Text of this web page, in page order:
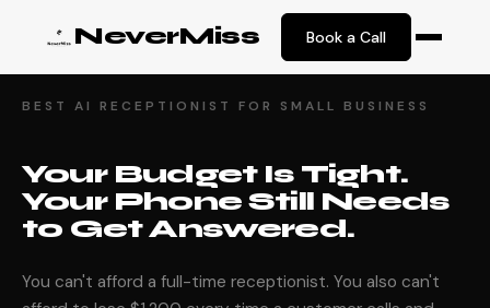
NeverMiss Book a Call
BEST AI RECEPTIONIST FOR SMALL BUSINESS
Your Budget Is Tight.
Your Phone Still Needs
to Get Answered.
You can't afford a full-time receptionist. You also can't